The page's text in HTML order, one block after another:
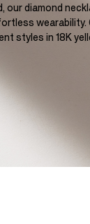
our diamond
styles in 18K